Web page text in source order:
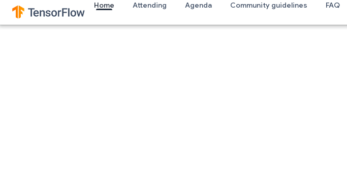
Home Attending Agenda Community guidelines FAQ